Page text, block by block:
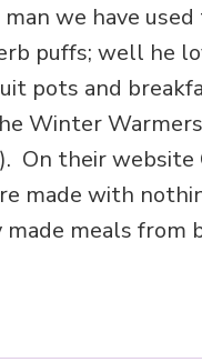
we have
puffs; well he
pots and
Winter Warmers
On their website
made with
meals from